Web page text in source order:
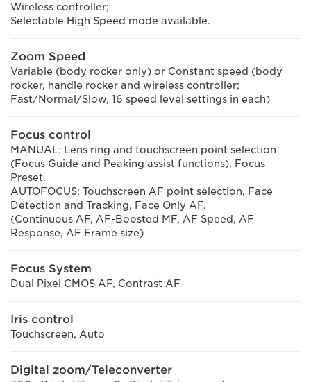
Wireless controller;
Selectable High Speed mode available.
Zoom Speed
Variable (body rocker only) or Constant speed (body
rocker, handle rocker and wireless controller;
Fast/Normal/Slow, 16 speed level settings in each)
Focus control
MANUAL: Lens ring and touchscreen point selection
(Focus Guide and Peaking assist functions), Focus
Preset.
AUTOFOCUS: Touchscreen AF point selection, Face
Detection and Tracking, Face Only AF.
(Continuous AF, AF-Boosted MF, AF Speed, AF
Response, AF Frame size)
Focus System
Dual Pixel CMOS AF, Contrast AF
Iris control
Touchscreen, Auto
Digital zoom/Teleconverter